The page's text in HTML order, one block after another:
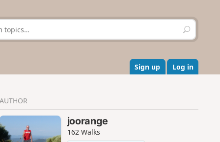
S
e
r
c
h
Sign up Log in
AUTHOR
joorange
162 Walks